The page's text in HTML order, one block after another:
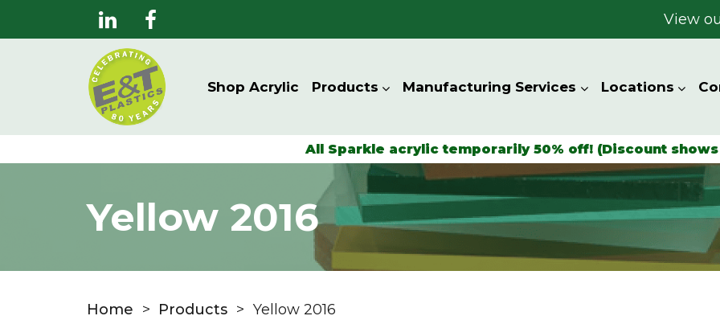
View
Shop Acrylic Products Manufacturing Services Locations
All Sparkle acrylic temporarily 50% off! (Discount
Yellow 2016
Home > Products > Yellow 2016